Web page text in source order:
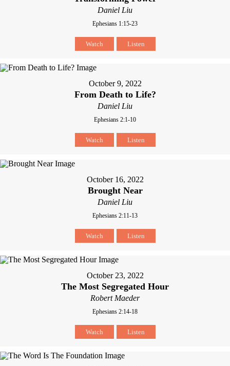
Daniel Liu
Ephesians 1:15-23
Watch Listen
October 9, 2022
From Death to Life?
Daniel Liu
Ephesians 2:1-10
Watch Listen
October 16, 2022
Brought Near
Daniel Liu
Ephesians 2:11-13
Watch Listen
October 23, 2022
The Most Segregated Hour
Robert Maeder
Ephesians 2:14-18
Watch Listen